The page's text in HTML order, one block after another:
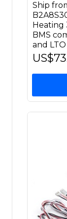
Ship
Heating
BMS
and